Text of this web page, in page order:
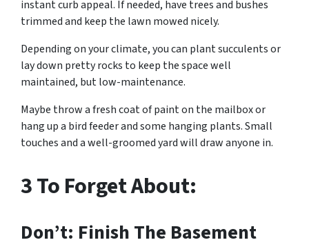
instant curb appeal. If needed, have trees and bushes
trimmed and keep the lawn mowed nicely.
Depending on your climate, you can plant succulents or
lay down pretty rocks to keep the space well
maintained, but low-maintenance.
Maybe throw a fresh coat of paint on the mailbox or
hang up a bird feeder and some hanging plants. Small
touches and a well-groomed yard will draw anyone in.
3 To Forget About:
Don’t: Finish The Basement